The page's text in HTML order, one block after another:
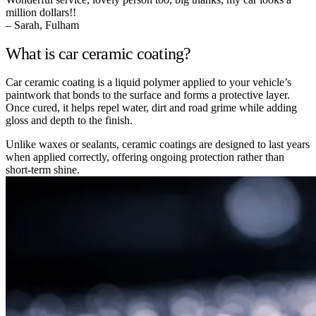
million dollars!!
– Sarah, Fulham
What is car ceramic coating?
Car ceramic coating is a liquid polymer applied to your vehicle’s
paintwork that bonds to the surface and forms a protective layer.
Once cured, it helps repel water, dirt and road grime while adding
gloss and depth to the finish.
Unlike waxes or sealants, ceramic coatings are designed to last years
when applied correctly, offering ongoing protection rather than
short-term shine.